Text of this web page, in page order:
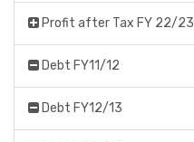
Profit after Tax FY 22/23
Debt FY11/12
Debt FY12/13